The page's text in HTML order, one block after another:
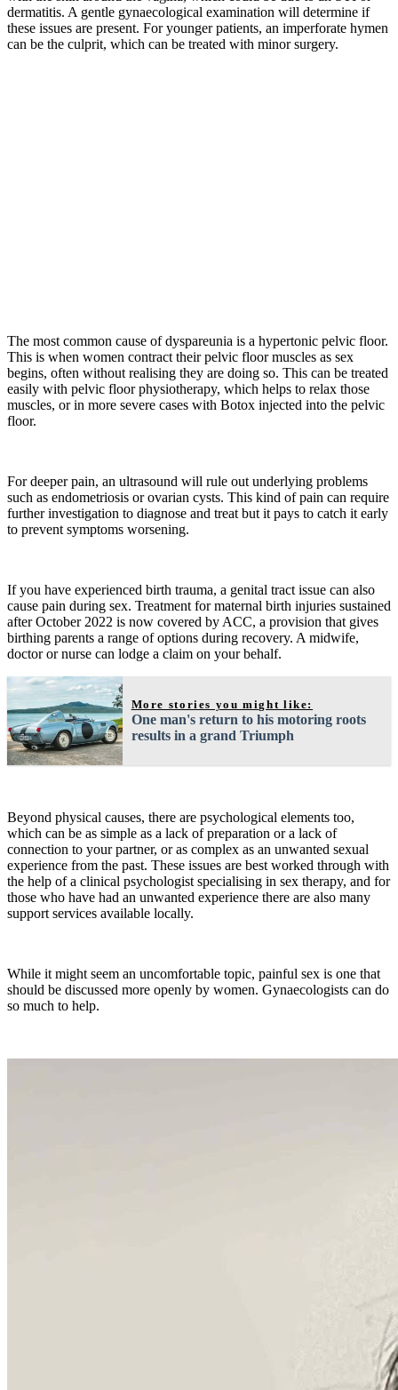
dermatitis. A gentle gynaecological examination will determine if
these issues are present. For younger patients, an imperforate hymen
can be the culprit, which can be treated with minor surgery.
The most common cause of dyspareunia is a hypertonic pelvic floor.
This is when women contract their pelvic floor muscles as sex
begins, often without realising they are doing so. This can be treated
easily with pelvic floor physiotherapy, which helps to relax those
muscles, or in more severe cases with Botox injected into the pelvic
floor.
For deeper pain, an ultrasound will rule out underlying problems
such as endometriosis or ovarian cysts. This kind of pain can require
further investigation to diagnose and treat but it pays to catch it early
to prevent symptoms worsening.
If you have experienced birth trauma, a genital tract issue can also
cause pain during sex. Treatment for maternal birth injuries sustained
after October 2022 is now covered by ACC, a provision that gives
birthing parents a range of options during recovery. A midwife,
doctor or nurse can lodge a claim on your behalf.
More stories you might like:
One man's return to his motoring roots
results in a grand Triumph
Beyond physical causes, there are psychological elements too,
which can be as simple as a lack of preparation or a lack of
connection to your partner, or as complex as an unwanted sexual
experience from the past. These issues are best worked through with
the help of a clinical psychologist specialising in sex therapy, and for
those who have had an unwanted experience there are also many
support services available locally.
While it might seem an uncomfortable topic, painful sex is one that
should be discussed more openly by women. Gynaecologists can do
so much to help.